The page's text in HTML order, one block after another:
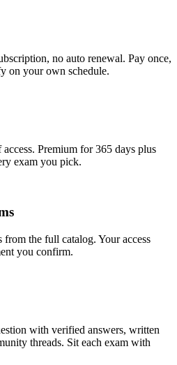
no auto renewal. Pay once,
on your own schedule.
Premium for 365 days plus
exam you pick.
the full catalog. Your access
you confirm.
with verified answers, written
threads. Sit each exam with